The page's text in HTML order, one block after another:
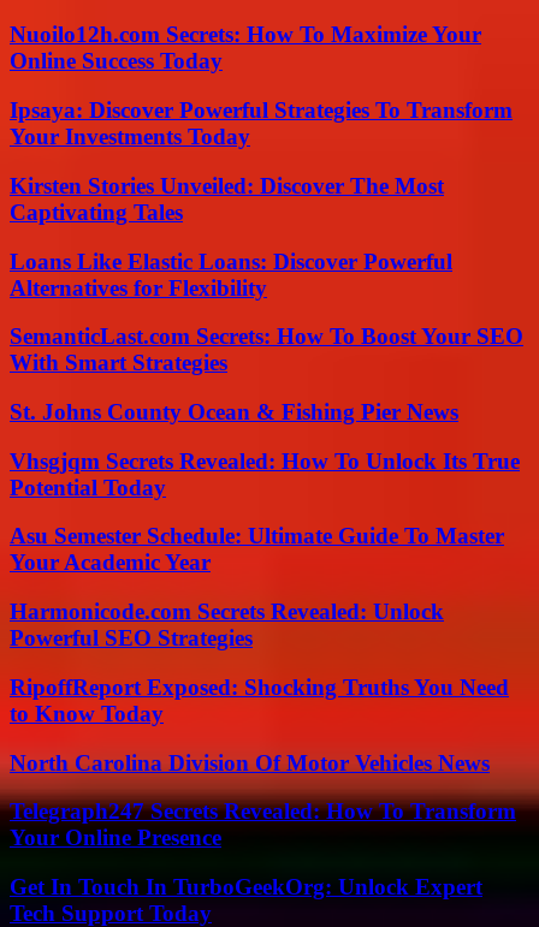
Nuoilo12h.com Secrets: How To Maximize Your
Online Success Today
Ipsaya: Discover Powerful Strategies To Transform
Your Investments Today
Kirsten Stories Unveiled: Discover The Most
Captivating Tales
Loans Like Elastic Loans: Discover Powerful
Alternatives for Flexibility
SemanticLast.com Secrets: How To Boost Your SEO
With Smart Strategies
St. Johns County Ocean & Fishing Pier News
Vhsgjqm Secrets Revealed: How To Unlock Its True
Potential Today
Asu Semester Schedule: Ultimate Guide To Master
Your Academic Year
Harmonicode.com Secrets Revealed: Unlock
Powerful SEO Strategies
RipoffReport Exposed: Shocking Truths You Need
to Know Today
North Carolina Division Of Motor Vehicles News
Telegraph247 Secrets Revealed: How To Transform
Your Online Presence
Get In Touch In TurboGeekOrg: Unlock Expert
Tech Support Today